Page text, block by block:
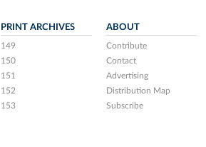
PRINT ARCHIVES
149
150
151
152
153
ABOUT
Contribute
Contact
Advertising
Distribution Map
Subscribe